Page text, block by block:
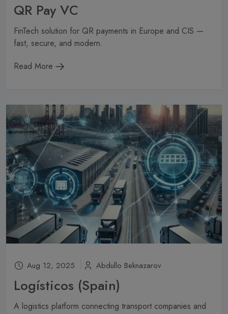
QR Pay VC
FinTech solution for QR payments in Europe and CIS —
fast, secure, and modern.
Read More
Aug 12, 2025 Abdullo Beknazarov
Logísticos (Spain)
A logistics platform connecting transport companies and